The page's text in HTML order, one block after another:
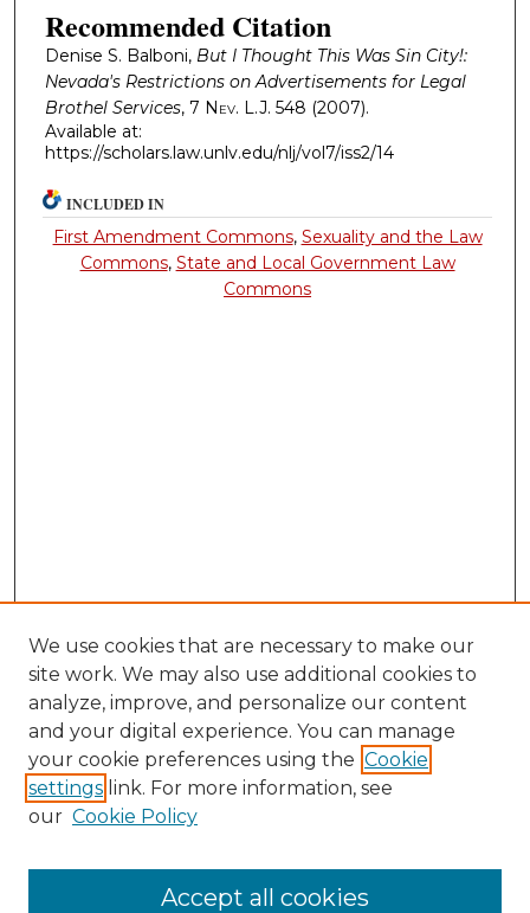
Recommended Citation
Denise S. Balboni, But I Thought This Was Sin City!:
Nevada's Restrictions on Advertisements for Legal
Brothel Services, 7 Nev. L.J. 548 (2007).
Available at:
https://scholars.law.unlv.edu/nlj/vol7/iss2/14
INCLUDED IN
First Amendment Commons, Sexuality and the Law
Commons, State and Local Government Law
Commons
We use cookies that are necessary to make our
site work. We may also use additional cookies to
analyze, improve, and personalize our content
and your digital experience. You can manage
your cookie preferences using the Cookie
settings link. For more information, see
our Cookie Policy
Accept all cookies